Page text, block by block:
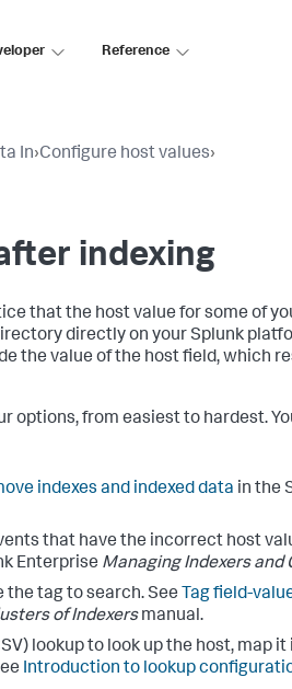
Reference
In›Configure host values›
indexing
that the host value for some of
directly on your Splunk
the value of the host field, which
options, from easiest to hardest.
indexes and indexed data in the
that have the incorrect host
Enterprise Managing Indexers and
the tag to search. See Tag field-
of Indexersmanual.
lookup to look up the host, map
Introduction to lookup